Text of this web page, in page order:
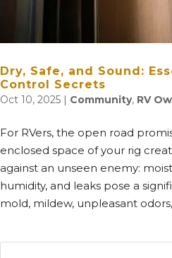
Dry, Safe, and Sound:
Control Secrets
Oct 10, 2025 | Community, RV
For RVers, the open road
enclosed space of your rig
against an unseen enemy:
humidity, and leaks pose a
mold, mildew, unpleasant